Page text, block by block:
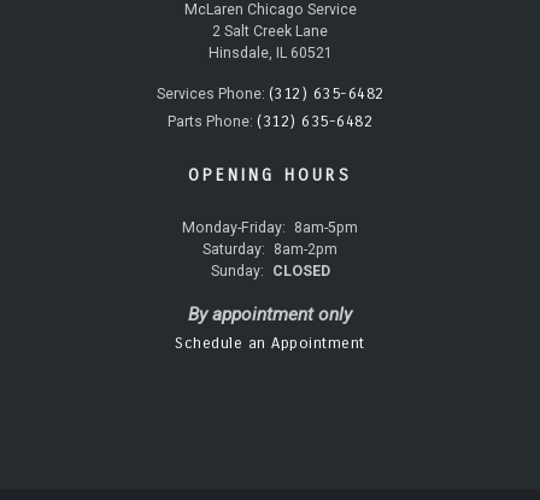
McLaren Chicago Service
2 Salt Creek Lane
Hinsdale, IL 60521
Services Phone: (312) 635-6482
Parts Phone: (312) 635-6482
OPENING HOURS
Monday-Friday:
8am-5pm
Saturday:
8am-2pm
Sunday:
CLOSED
By appointment only
Schedule an Appointment